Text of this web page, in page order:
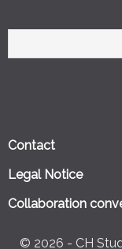
Contact
Legal Notice
Collaboration
© 2026 - CH